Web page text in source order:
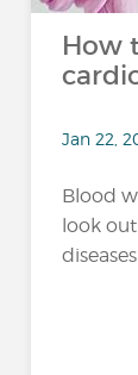
How
Jan 22,
Blood
look